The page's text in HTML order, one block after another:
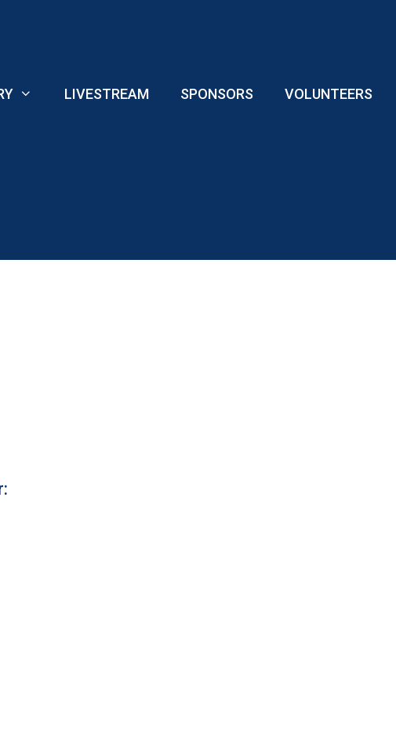
LIVESTREAM SPONSORS VOLUNTEERS